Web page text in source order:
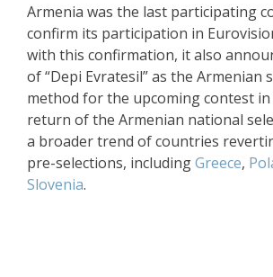
Armenia was the last participating
confirm its participation in
with this confirmation, it also
of “Depi Evratesil” as the Armenian
method for the upcoming contest in
return of the Armenian national
a broader trend of countries
pre-selections, includingGreece,
Slovenia.